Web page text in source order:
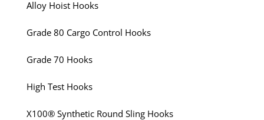
Alloy Hoist Hooks
Grade 80 Cargo Control Hooks
Grade 70 Hooks
High Test Hooks
X100® Synthetic Round Sling Hooks